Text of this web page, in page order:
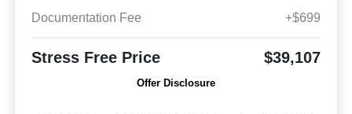
Documentation Fee
+$699
Stress Free Price $39,107
Offer Disclosure